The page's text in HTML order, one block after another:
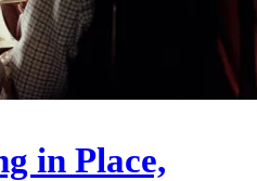
in Place,